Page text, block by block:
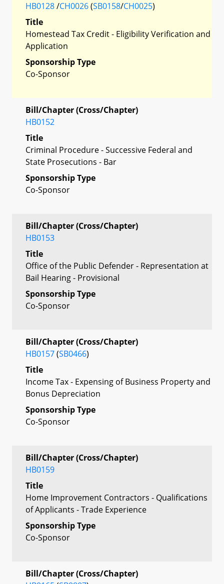
HB0128/CH0026(SB0158/CH0025)
Title
Homestead Tax Credit - Eligibility Verification and
Application
Sponsorship Type
Co-Sponsor
Bill/Chapter (Cross/Chapter)
HB0152
Title
Criminal Procedure - Successive Federal and
State Prosecutions - Bar
Sponsorship Type
Co-Sponsor
Bill/Chapter (Cross/Chapter)
HB0153
Title
Office of the Public Defender - Representation at
Bail Hearing - Provisional
Sponsorship Type
Co-Sponsor
Bill/Chapter (Cross/Chapter)
HB0157(SB0466)
Title
Income Tax - Expensing of Business Property and
Bonus Depreciation
Sponsorship Type
Co-Sponsor
Bill/Chapter (Cross/Chapter)
HB0159
Title
Home Improvement Contractors - Qualifications
of Applicants - Trade Experience
Sponsorship Type
Co-Sponsor
Bill/Chapter (Cross/Chapter)